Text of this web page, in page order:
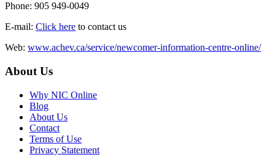
Phone: 905 949-0049
E-mail: Click here to contact us
Web: www.achev.ca/service/newcomer-information-centre-online/
About Us
Why NIC Online
Blog
About Us
Contact
Terms of Use
Privacy Statement